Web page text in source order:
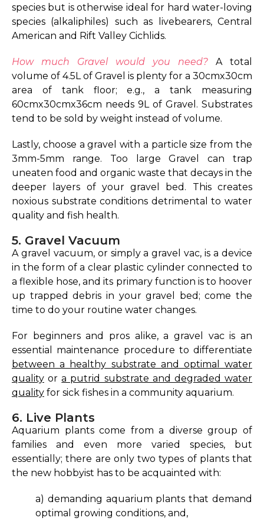
species but is otherwise ideal for hard water-loving
species (alkaliphiles) such as livebearers, Central
American and Rift Valley Cichlids.
How much Gravel would you need? A total
volume of 4.5L of Gravel is plenty for a 30cmx30cm
area of tank floor; e.g., a tank measuring
60cmx30cmx36cm needs 9L of Gravel. Substrates
tend to be sold by weight instead of volume.
Lastly, choose a gravel with a particle size from the
3mm-5mm range. Too large Gravel can trap
uneaten food and organic waste that decays in the
deeper layers of your gravel bed. This creates
noxious substrate conditions detrimental to water
quality and fish health.
5. Gravel Vacuum
A gravel vacuum, or simply a gravel vac, is a device
in the form of a clear plastic cylinder connected to
a flexible hose, and its primary function is to hoover
up trapped debris in your gravel bed; come the
time to do your routine water changes.
For beginners and pros alike, a gravel vac is an
essential maintenance procedure to differentiate
between a healthy substrate and optimal water
quality ora putrid substrate and degraded water
quality for sick fishes in a community aquarium.
6. Live Plants
Aquarium plants come from a diverse group of
families and even more varied species, but
essentially; there are only two types of plants that
the new hobbyist has to be acquainted with:
a) demanding aquarium plants that demand
optimal growing conditions, and,